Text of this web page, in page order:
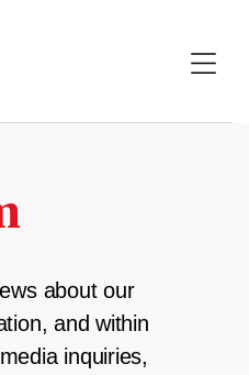
about our
and within
inquiries,